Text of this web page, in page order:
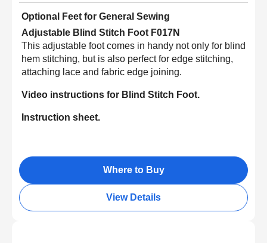
Optional Feet for General Sewing
Adjustable Blind Stitch Foot F017N
This adjustable foot comes in handy not only for blind
hem stitching, but is also perfect for edge stitching,
attaching lace and fabric edge joining.
Video instructions for Blind Stitch Foot.
Instruction sheet.
Where to Buy
View Details